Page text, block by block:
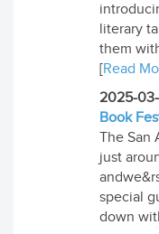
literary
them
[Read
2025-
Book
The San
just
special
down